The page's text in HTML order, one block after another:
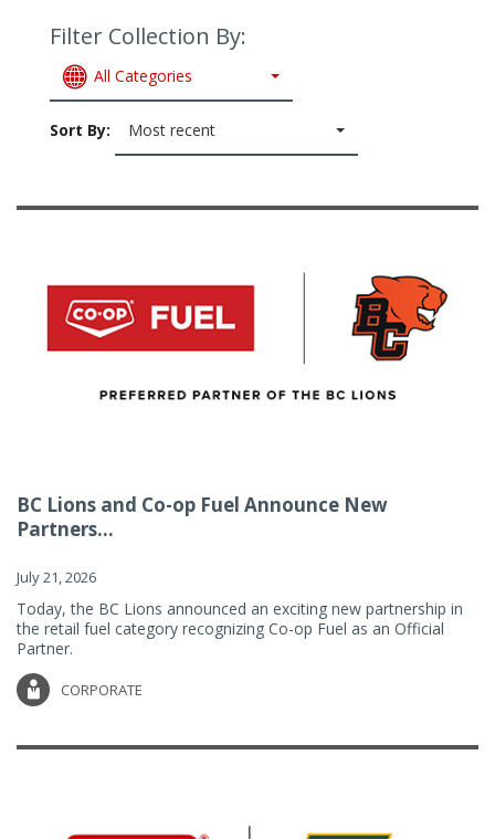
Filter Collection By:
All Categories
Sort By: Most recent
BC Lions and Co-op Fuel Announce New
Partners...
July 21, 2026
Today, the BC Lions announced an exciting new partnership in
the retail fuel category recognizing Co-op Fuel as an Official
Partner.
CORPORATE